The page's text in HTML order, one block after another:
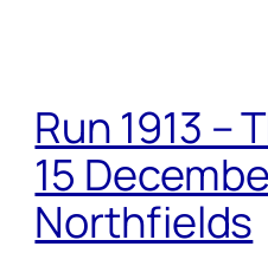
Run 1913 –
15
Northfields